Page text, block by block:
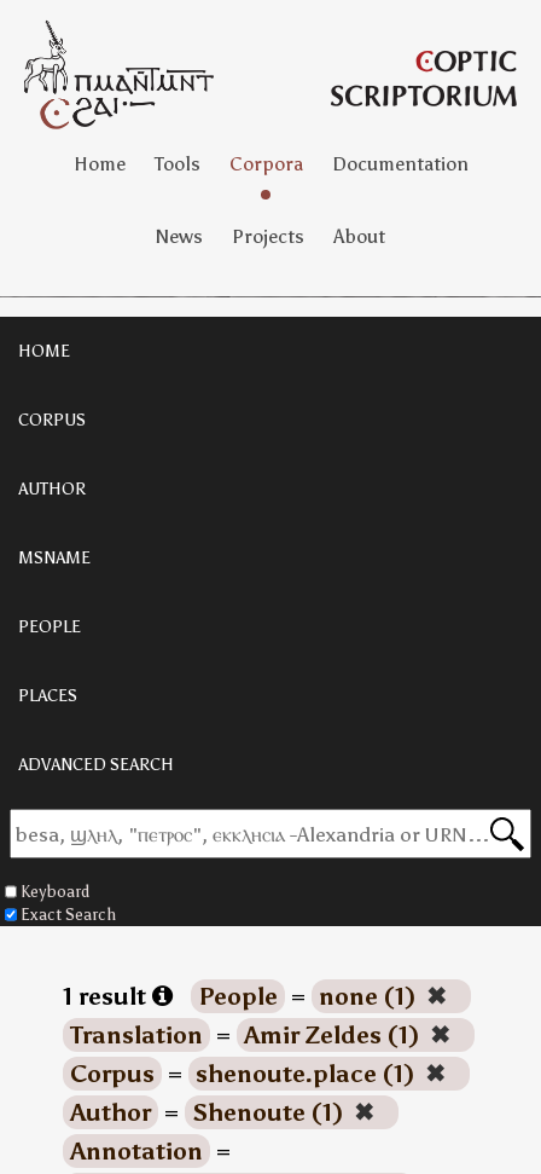
Home Tools Corpora Documentation
News Projects About
HOME
CORPUS
AUTHOR
MSNAME
PEOPLE
PLACES
ADVANCED SEARCH
Keyboard
Exact Search
1 result People = none (1) ✖
Translation = Amir Zeldes (1) ✖
Corpus = shenoute.place (1) ✖
Author = Shenoute (1) ✖
Annotation =